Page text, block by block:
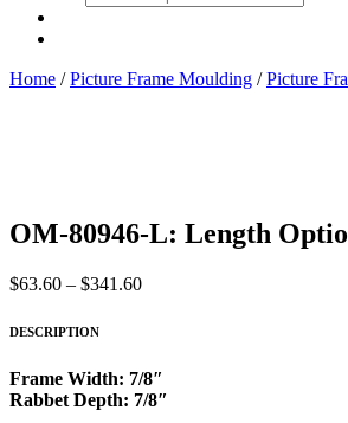
search
Home /Picture Frame Moulding /Picture
OM-80946-L: Length
$63.60 – $341.60Price
$341.60
DESCRIPTION
Frame Width: 7/8″
Rabbet Depth: 7/8″